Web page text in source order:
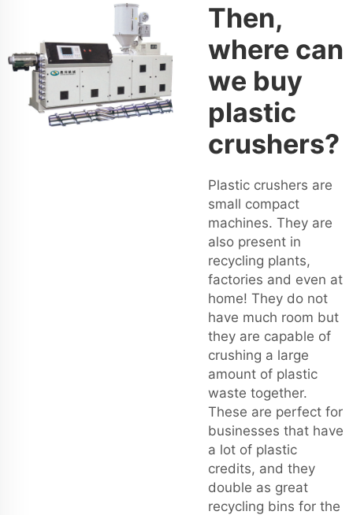
Then,
where can
we buy
plastic
crushers?
Plastic crushers are
small compact
machines. They are
also present in
recycling plants,
factories and even at
home! They do not
have much room but
they are capable of
crushing a large
amount of plastic
waste together.
These are perfect for
businesses that have
a lot of plastic
credits, and they
double as great
recycling bins for the